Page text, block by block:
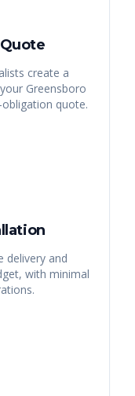
create a
Greensboro
quote.
delivery and
with minimal